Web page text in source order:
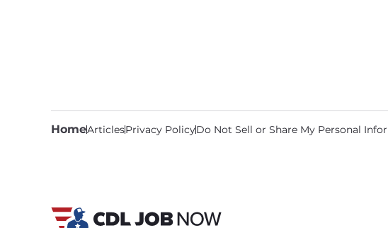
HomeArticlesPrivacy PolicyDo Not Sell or Share My Personal